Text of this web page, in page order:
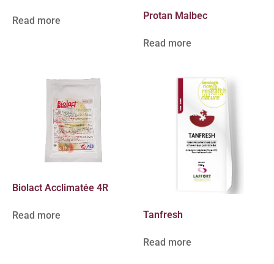
Read more Protan Malbec
Read more
Biolact Acclimatée 4R
Read more Tanfresh
Read more